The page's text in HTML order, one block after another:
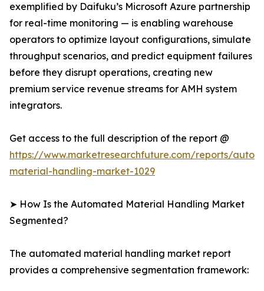
exemplified by Daifuku’s Microsoft Azure partnership
for real-time monitoring — is enabling warehouse
operators to optimize layout configurations, simulate
throughput scenarios, and predict equipment failures
before they disrupt operations, creating new
premium service revenue streams for AMH system
integrators.
Get access to the full description of the report @
https://www.marketresearchfuture.com/reports/
material-handling-market-1029
➤ How Is the Automated Material Handling Market
Segmented?
The automated material handling market report
provides a comprehensive segmentation framework: